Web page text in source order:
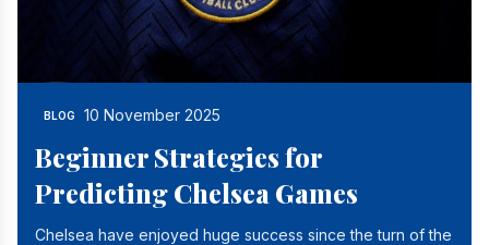
BLOG 10 November 2025
Beginner Strategies for
Predicting Chelsea Games
Chelsea have enjoyed huge success since the turn of the